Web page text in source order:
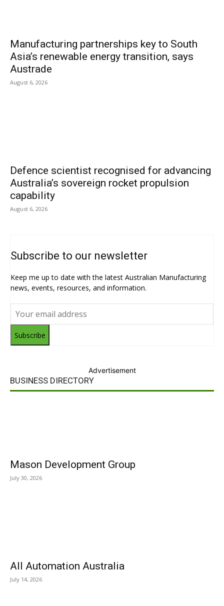
Manufacturing partnerships key to South
Asia’s renewable energy transition, says
Austrade
August 6, 2026
Defence scientist recognised for advancing
Australia’s sovereign rocket propulsion
capability
August 6, 2026
Subscribe to our newsletter
Keep me up to date with the latest Australian Manufacturing
news, events, resources, and information.
Subscribe
Advertisement
BUSINESS DIRECTORY
Mason Development Group
July 30, 2026
All Automation Australia
July 14, 2026